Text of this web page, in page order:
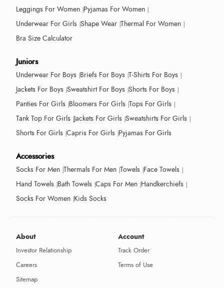
Leggings For Women Pyjamas For Women
Underwear For Girls Shape Wear Thermal For Women
Bra Size Calculator
Juniors
Underwear For Boys Briefs For Boys T-Shirts For Boys
Jackets For Boys Sweatshirt For Boys Shorts For Boys
Panties For Girls Bloomers For Girls Tops For Girls
Tank Top For Girls Jackets For Girls Sweatshirts For Girls
Shorts For Girls Capris For Girls Pyjamas For Girls
Accessories
Socks For Men Thermals For Men Towels Face Towels
Hand Towels Bath Towels Caps For Men Handkerchiefs
Socks For Women Kids Socks
About
Investor Relationship
Careers
Sitemap
Account
Track Order
Terms of Use